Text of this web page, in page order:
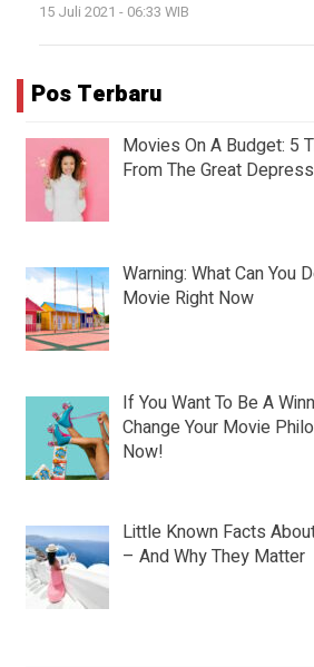
15 Juli 2021 - 06:33 WIB
Pos Terbaru
Movies On A Budget: 5
From The Great
Warning: What Can You
Movie Right Now
If You Want To Be A
Change Your Movie
Now!
Little Known Facts
– And Why They Matter